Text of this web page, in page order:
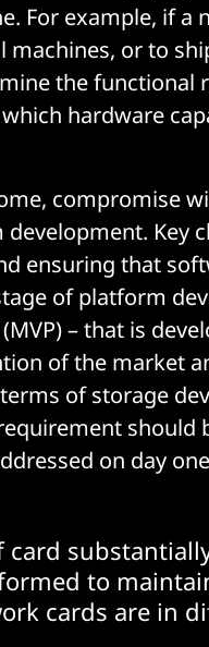
For example, if a
or to
the
hardware
compromise
Key
ensuring that
of platform
– that is
of the market
of storage
should
on day
card
to
cards are in